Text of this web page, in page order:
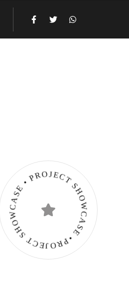
PROJECT SHOWCASE • PROJECT SHOWCASE •